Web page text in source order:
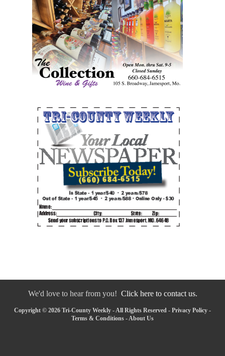
We'd love to hear from you! Click here to contact us.
Copyright © 2026 Tri-County Weekly - All Rights Reserved - Privacy Policy -
Terms & Conditions - About Us